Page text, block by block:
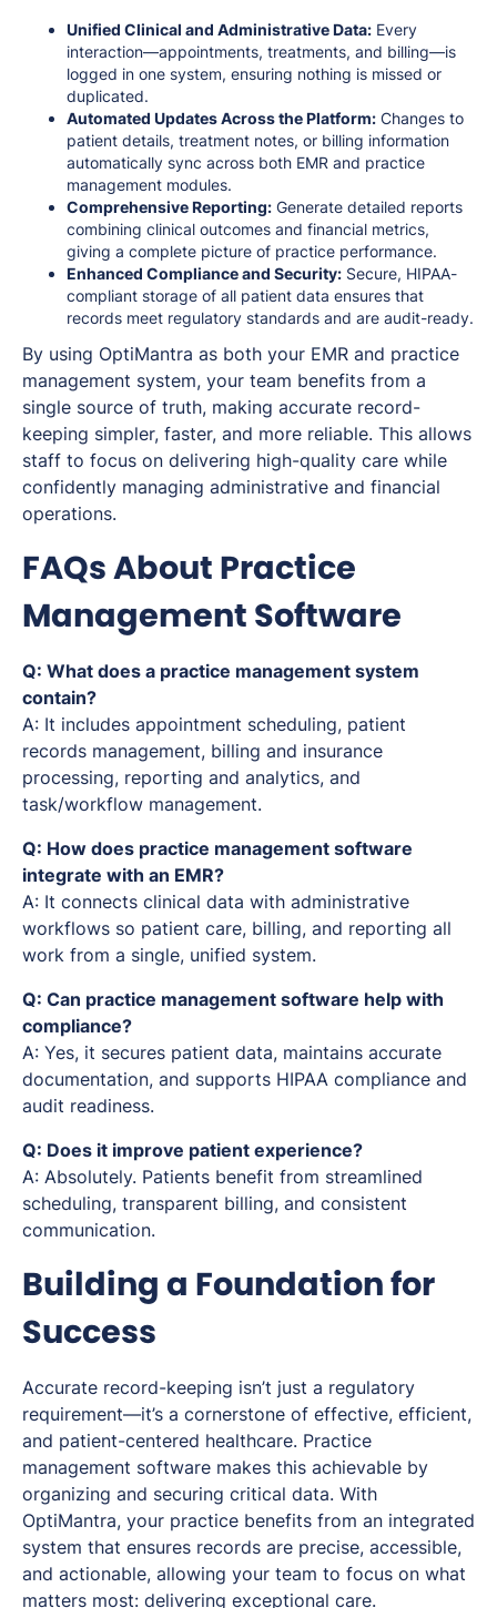
Unified Clinical and Administrative Data: Every
interaction—appointments, treatments, and billing—is
logged in one system, ensuring nothing is missed or
duplicated.
Automated Updates Across the Platform: Changes to
patient details, treatment notes, or billing information
automatically sync across both EMR and practice
management modules.
Comprehensive Reporting: Generate detailed reports
combining clinical outcomes and financial metrics,
giving a complete picture of practice performance.
Enhanced Compliance and Security: Secure, HIPAA-
compliant storage of all patient data ensures that
records meet regulatory standards and are audit-ready.
By using OptiMantra as both your EMR and practice
management system, your team benefits from a
single source of truth, making accurate record-
keeping simpler, faster, and more reliable. This allows
staff to focus on delivering high-quality care while
confidently managing administrative and financial
operations.
FAQs About Practice
Management Software
Q: What does a practice management system
contain?
A: It includes appointment scheduling, patient
records management, billing and insurance
processing, reporting and analytics, and
task/workflow management.
Q: How does practice management software
integrate with an EMR?
A: It connects clinical data with administrative
workflows so patient care, billing, and reporting all
work from a single, unified system.
Q: Can practice management software help with
compliance?
A: Yes, it secures patient data, maintains accurate
documentation, and supports HIPAA compliance and
audit readiness.
Q: Does it improve patient experience?
A: Absolutely. Patients benefit from streamlined
scheduling, transparent billing, and consistent
communication.
Building a Foundation for
Success
Accurate record-keeping isn’t just a regulatory
requirement—it’s a cornerstone of effective, efficient,
and patient-centered healthcare. Practice
management software makes this achievable by
organizing and securing critical data. With
OptiMantra, your practice benefits from an integrated
system that ensures records are precise, accessible,
and actionable, allowing your team to focus on what
matters most: delivering exceptional care.